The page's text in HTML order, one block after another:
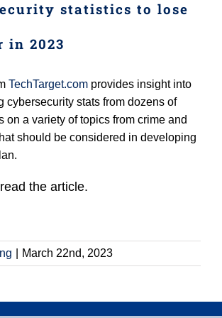
Only)
statistics to lose
in 2023
TechTarget.com provides insight into
cybersecurity stats from dozens of
on a variety of topics from crime and
should be considered in developing
the article.
March 22nd, 2023